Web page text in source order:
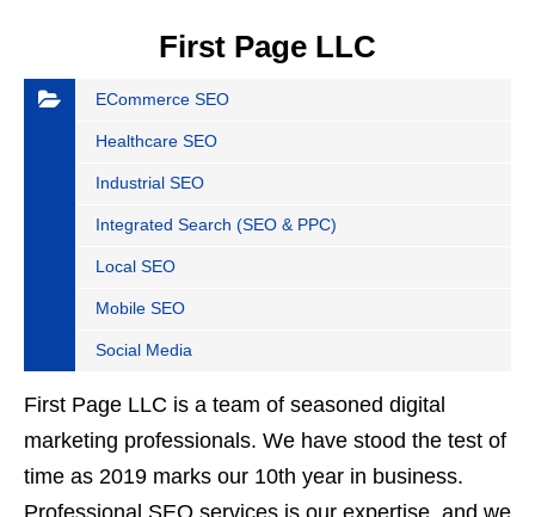
First Page LLC
ECommerce SEO
Healthcare SEO
Industrial SEO
Integrated Search (SEO & PPC)
Local SEO
Mobile SEO
Social Media
First Page LLC is a team of seasoned digital
marketing professionals. We have stood the test of
time as 2019 marks our 10th year in business.